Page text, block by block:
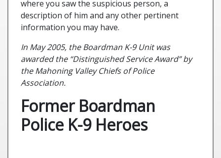
where you saw the suspicious person, a
description of him and any other pertinent
information you may have.
In May 2005, the Boardman K-9 Unit was
awarded the “Distinguished Service Award” by
the Mahoning Valley Chiefs of Police
Association.
Former Boardman
Police K-9 Heroes